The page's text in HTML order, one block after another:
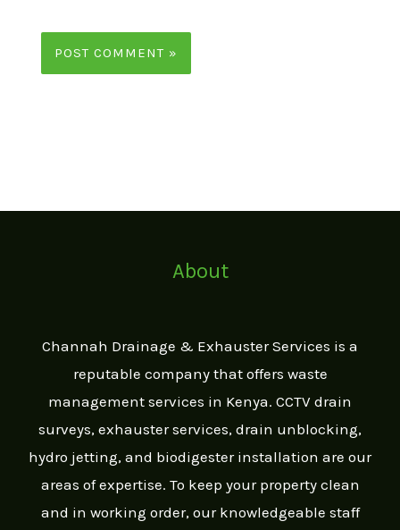
About
Channah Drainage & Exhauster Services is a
reputable company that offers waste
management services in Kenya. CCTV drain
surveys, exhauster services, drain unblocking,
hydro jetting, and biodigester installation are our
areas of expertise. To keep your property clean
and in working order, our knowledgeable staff